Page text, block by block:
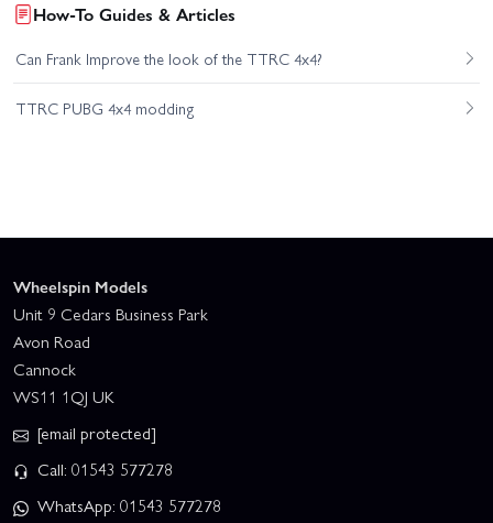
How-To Guides & Articles
Can Frank Improve the look of the TTRC 4x4?
TTRC PUBG 4x4 modding
Wheelspin Models
Unit 9 Cedars Business Park
Avon Road
Cannock
WS11 1QJ UK
[email protected]
Call: 01543 577278
WhatsApp: 01543 577278